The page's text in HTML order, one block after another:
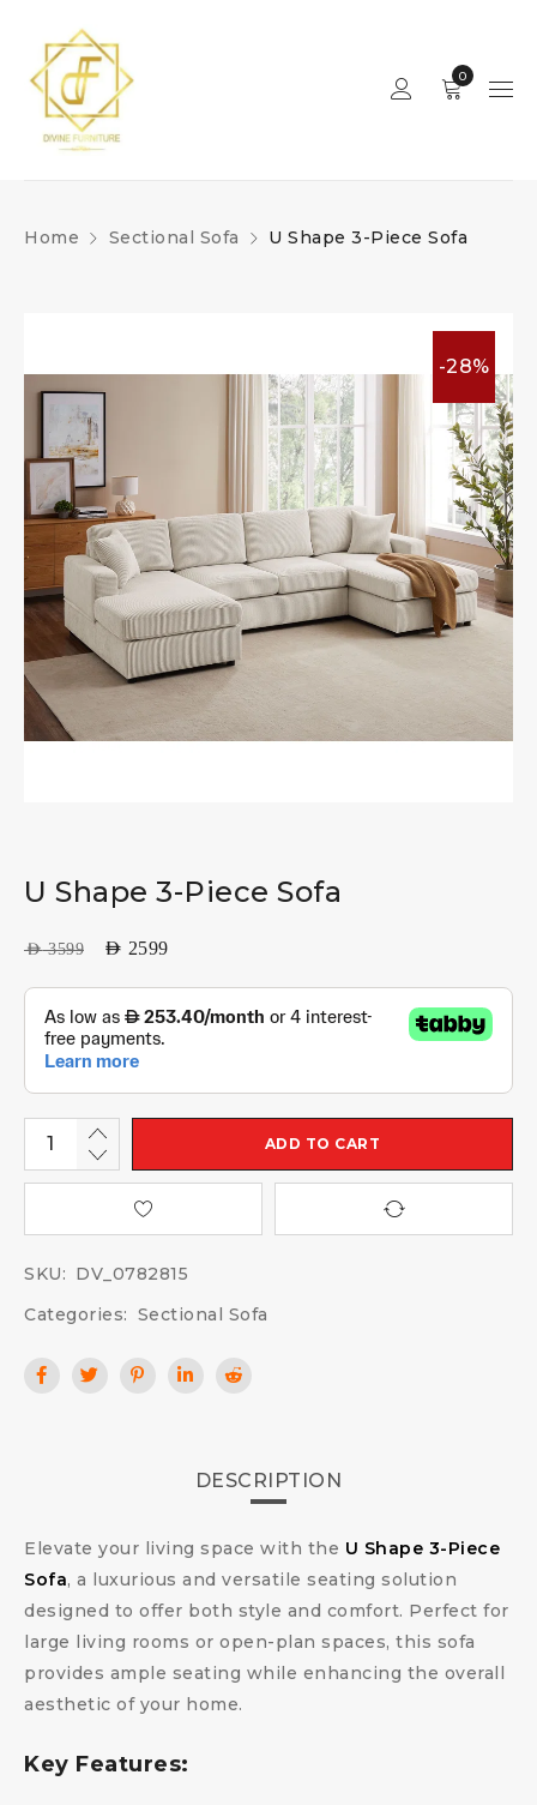
0
Home Sectional Sofa U Shape 3-Piece Sofa
-28%
U Shape 3-Piece Sofa
AED3599 AED 2599
ADD TO CART
SKU: DV_0782815
Categories: Sectional Sofa
DESCRIPTION
Elevate your living space with the U Shape 3-Piece
Sofa, a luxurious and versatile seating solution
designed to offer both style and comfort. Perfect for
large living rooms or open-plan spaces, this sofa
provides ample seating while enhancing the overall
aesthetic of your home.
Key Features: